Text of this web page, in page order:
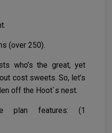
(over 250).
who’s the great, yet
cost sweets. So, let’s
off the Hoot`s nest.
plan features: (1